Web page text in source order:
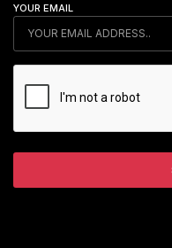
YOUR EMAIL